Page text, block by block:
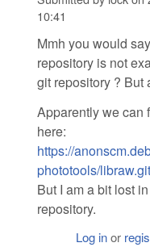
10:41
Mmh you would
repository is not
git repository ? But
Apparently we can
here:
https://
phototools/
But I am a bit lost
repository.
Log inor